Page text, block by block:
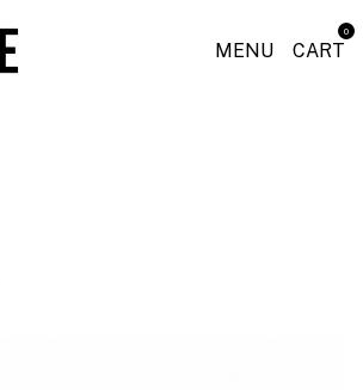
MENU CART
0